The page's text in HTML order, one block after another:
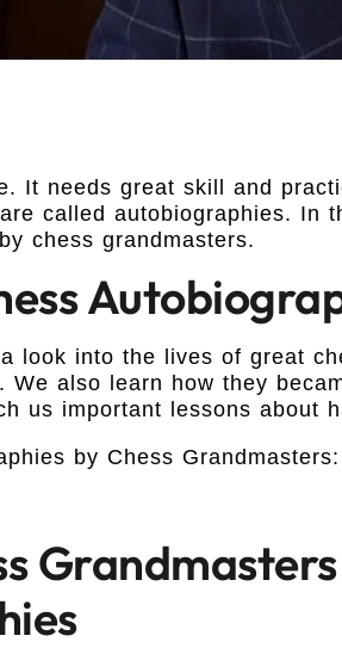
It needs great skill and
called autobiographies. In
chess grandmasters.
look into the lives of great
We also learn how they
us important lessons about